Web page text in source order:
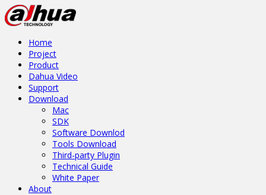
Home
Project
Product
Dahua Video
Support
Download
Mac
SDK
Software Downlod
Tools Download
Third-party Plugin
Technical Guide
White Paper
About